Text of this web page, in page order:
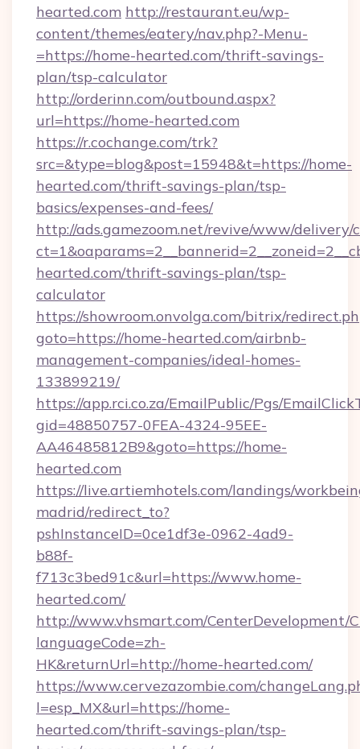
hearted.com http://restaurant.eu/wp-
content/themes/eatery/nav.php?-Menu-
=https://home-hearted.com/thrift-savings-
plan/tsp-calculator
http://orderinn.com/outbound.aspx?
url=https://home-hearted.com
https://r.cochange.com/trk?
src=&type=blog&post=15948&t=https://home-
hearted.com/thrift-savings-plan/tsp-
basics/expenses-and-fees/
http://ads.gamezoom.net/revive/www/delivery/
hearted.com/thrift-savings-plan/tsp-
calculator
https://showroom.onvolga.com/bitrix/
goto=https://home-hearted.com/airbnb-
management-companies/ideal-homes-
133899219/
https://app.rci.co.za/EmailPublic/Pgs/
gid=48850757-0FEA-4324-95EE-
AA46485812B9&goto=https://home-
hearted.com
https://live.artiemhotels.com/landings/
madrid/redirect_to?
pshInstanceID=0ce1df3e-0962-4ad9-
b88f-
f713c3bed91c&url=https://www.home-
hearted.com/
http://www.vhsmart.com/CenterDevelopment/
languageCode=zh-
HK&returnUrl=http://home-hearted.com/
https://www.cervezazombie.com/
l=esp_MX&url=https://home-
hearted.com/thrift-savings-plan/tsp-